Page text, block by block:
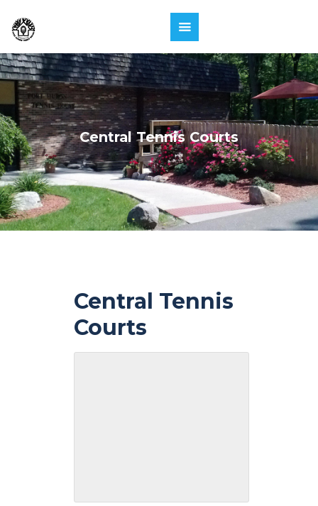
Central Tennis Courts
Central Tennis
Courts